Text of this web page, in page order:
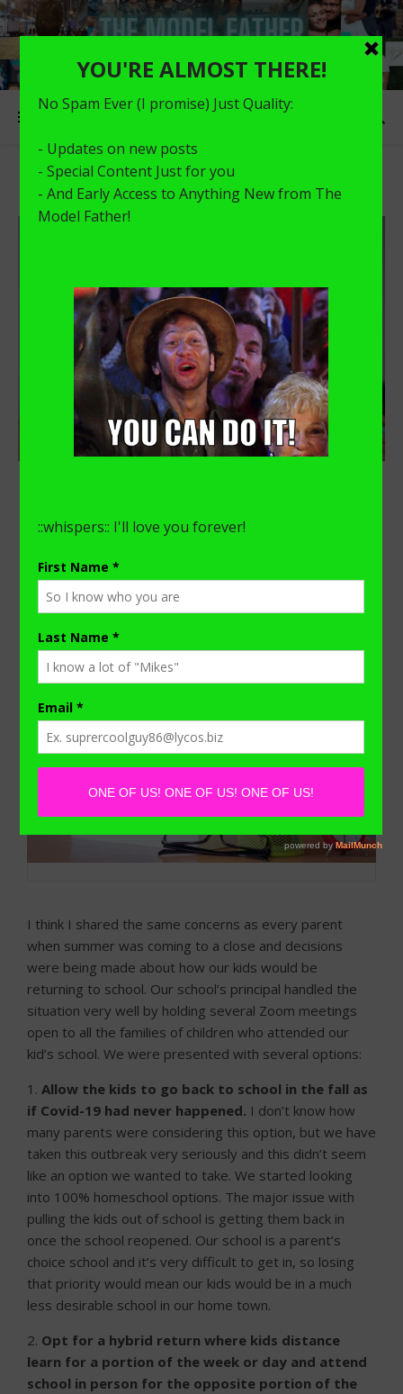
Distance Learning with a
Stay-at-home-Dad
October 20, 2020
I think I shared the same concerns as every parent
when summer was coming to a close and decisions
were being made about how our kids would be
returning to school. Our school’s principal handled the
situation very well by holding several Zoom meetings
open to all the families of children who attended our
kid’s school. We were presented with several options:
1. Allow the kids to go back to school in the fall as
if Covid-19 had never happened. I don’t know how
many parents were considering this option, but we have
taken this outbreak very seriously and this didn’t seem
like an option we wanted to take. We started looking
into 100% homeschool options. The major issue with
pulling the kids out of school is getting them back in
once the school reopened. Our school is a parent’s
choice school and it’s very difficult to get in, so losing
that priority would mean our kids would be in a much
less desirable school in our home town.
2. Opt for a hybrid return where kids distance
learn for a portion of the week or day and attend
school in person for the opposite portion of the